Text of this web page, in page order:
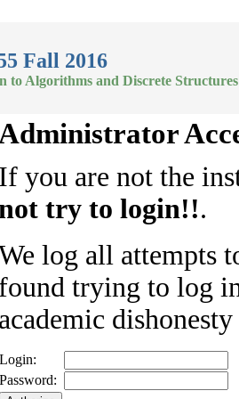
Fall 2016
to Algorithms and Discrete Structures
If you are not the
try to login!!.
log all attempts
found trying to log
academic
Login:
Password: